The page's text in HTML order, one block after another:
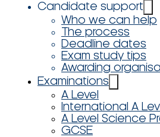
Candidate support
Who we can help
The process
Deadline dates
Exam study tips
Awarding
Examinations
A Level
International A
A Level Science
GCSE